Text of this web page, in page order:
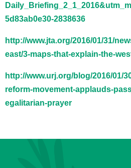
5d83ab0e30-2838636
http://www.jta.org/2016/01/31/
east/3-maps-that-explain-the-
http://www.urj.org/blog/2016/01/
reform-movement-applauds-
egalitarian-prayer